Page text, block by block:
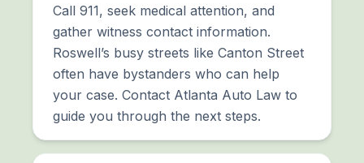
Call 911, seek medical attention, and
gather witness contact information.
Roswell’s busy streets like Canton Street
often have bystanders who can help
your case. Contact Atlanta Auto Law to
guide you through the next steps.